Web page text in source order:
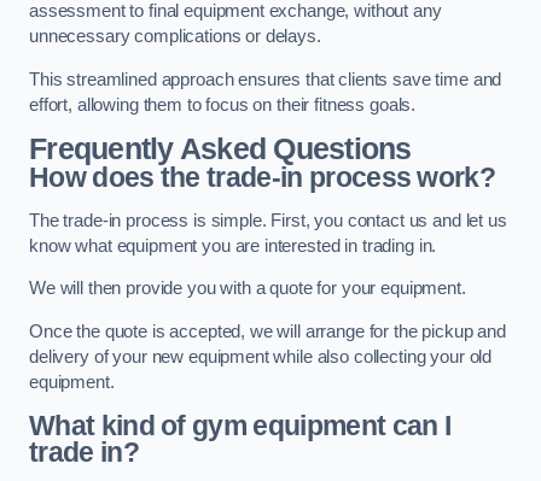
assessment to final equipment exchange, without any
unnecessary complications or delays.
This streamlined approach ensures that clients save time and
effort, allowing them to focus on their fitness goals.
Frequently Asked Questions
How does the trade-in process work?
The trade-in process is simple. First, you contact us and let us
know what equipment you are interested in trading in.
We will then provide you with a quote for your equipment.
Once the quote is accepted, we will arrange for the pickup and
delivery of your new equipment while also collecting your old
equipment.
What kind of gym equipment can I
trade in?